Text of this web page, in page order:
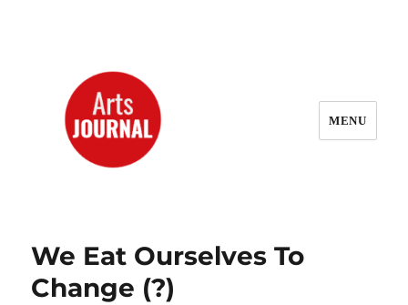
MENU
We Eat Ourselves To
Change (?)